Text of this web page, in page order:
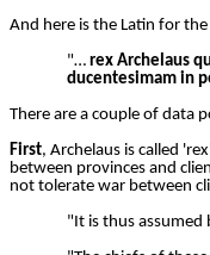
And here is the Latin for the
"… rex Archelaus
ducentesimam in
There are a couple of data
First, Archelaus is called
between provinces and
not tolerate war between
"It is thus